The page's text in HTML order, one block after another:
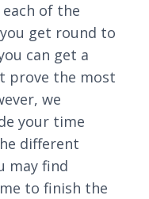
of the
get round to
can get a
prove the most
we
your time
different
may find
to finish the